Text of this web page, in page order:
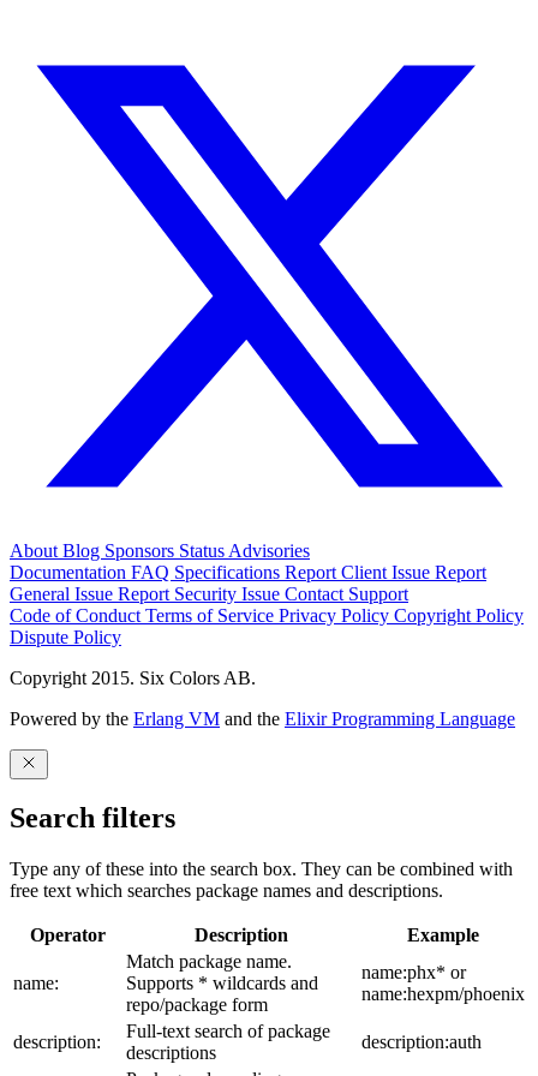
About Blog Sponsors Status Advisories
Documentation FAQ Specifications Report Client Issue Report
General Issue Report Security Issue Contact Support
Code of Conduct Terms of Service Privacy Policy Copyright Policy
Dispute Policy
Copyright 2015. Six Colors AB.
Powered by the Erlang VM and the Elixir Programming Language
Search filters
Type any of these into the search box. They can be combined with
free text which searches package names and descriptions.
Operator Description Example
name:
Match package name.
Supports * wildcards and
repo/package form
name:phx* or
name:hexpm/phoenix
description:
Full-text search of package
descriptions
description:auth